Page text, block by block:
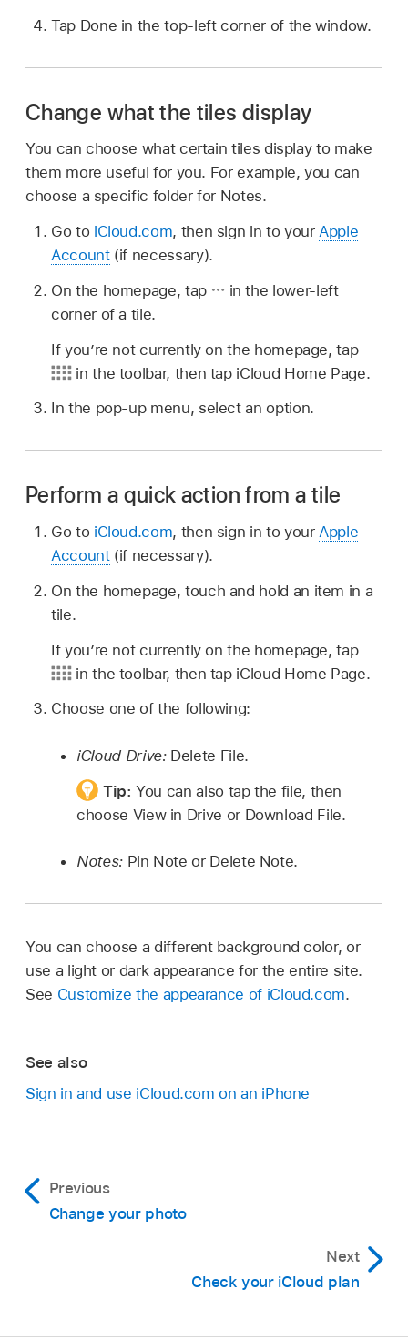
Tap Done in the top-left corner of the window.
Change what the tiles display
You can choose what certain tiles display to make
them more useful for you. For example, you can
choose a specific folder for Notes.
Go to iCloud.com, then sign in to yourApple
Account(if necessary).
On the homepage, tap
in the lower-left
corner of a tile.
If you’re not currently on the homepage, tap
in the toolbar, then tap iCloud Home Page.
In the pop-up menu, select an option.
Perform a quick action from a tile
Go to iCloud.com, then sign in to yourApple
Account(if necessary).
On the homepage, touch and hold an item in a
tile.
If you’re not currently on the homepage, tap
in the toolbar, then tap iCloud Home Page.
Choose one of the following:
iCloud Drive: Delete File.
Tip:You can also tap the file, then
choose View in Drive or Download File.
Notes: Pin Note or Delete Note.
You can choose a different background color, or
use a light or dark appearance for the entire site.
See Customize the appearance of iCloud.com.
See also
Sign in and use iCloud.com on an iPhone
Previous
Change your photo
Next
Check your iCloud plan